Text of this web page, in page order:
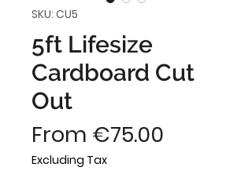
SKU: CU5
5ft Lifesize
Cardboard Cut
Out
From €75.00
Excluding Tax